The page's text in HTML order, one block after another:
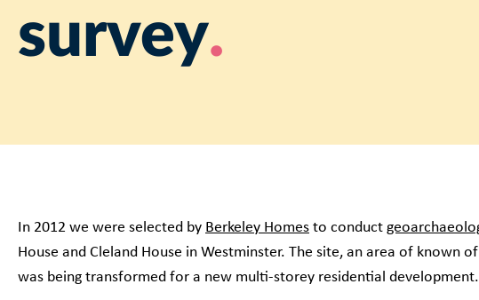
survey
In 2012 we were selected by Berkeley Homes to conduct
House and Cleland House in Westminster. The site, an area of known
was being transformed for a new multi-storey residential development.